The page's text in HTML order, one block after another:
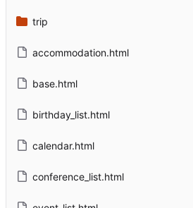
trip
accommodation.html
base.html
birthday_list.html
calendar.html
conference_list.html